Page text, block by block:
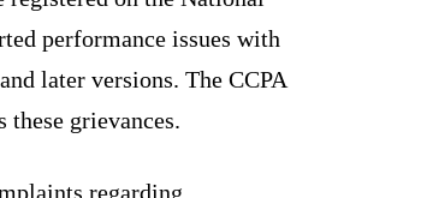
performance issues with
later versions. The CCPA
these grievances.
regarding